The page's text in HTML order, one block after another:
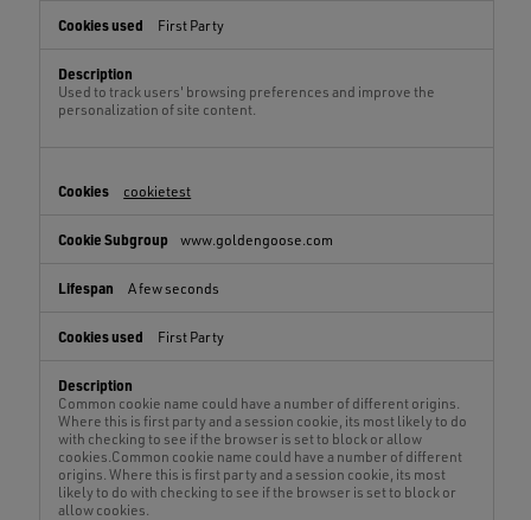
First Party
Used to track users' browsing preferences and improve the
personalization of site content.
cookietest
www.goldengoose.com
A few seconds
First Party
Common cookie name could have a number of different origins.
Where this is first party and a session cookie, its most likely to do
with checking to see if the browser is set to block or allow
cookies.Common cookie name could have a number of different
origins. Where this is first party and a session cookie, its most
likely to do with checking to see if the browser is set to block or
allow cookies.